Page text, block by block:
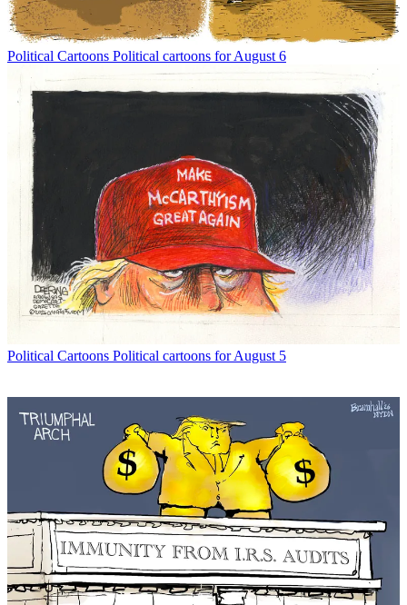
Political Cartoons Political cartoons for August 6
Political Cartoons Political cartoons for August 5